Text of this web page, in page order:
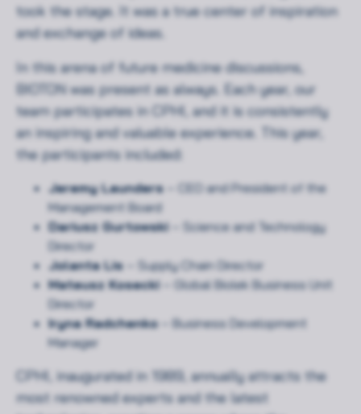
took the stage. It was a true center of inspiration
and exchange of ideas.
In this arena of future medicine discussions,
BIOTON was present as always. Each year, our
team participates in CPHI, and it is consistently
an inspiring and valuable experience. This year,
the participants included:
Jeremy Launders– CEO and President of the
Management Board
Dariusz Gurtowski– Science and Technology
Director
Jolanta Lis– Supply Chain Director
Mateusz Kosecki– Global Biolek Business Unit
Director
Iryna Radchenko– Business Development
Manager
CPHI, inaugurated in 1989, annually attracts the
most renowned experts and the latest